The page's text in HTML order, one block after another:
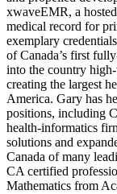
xwaveEMR, a
medical record for
exemplary
of Canada’s first
into the country
creating the largest
America. Gary has
positions, including
health-informatics
solutions and
Canada of many
CA certified
Mathematics from